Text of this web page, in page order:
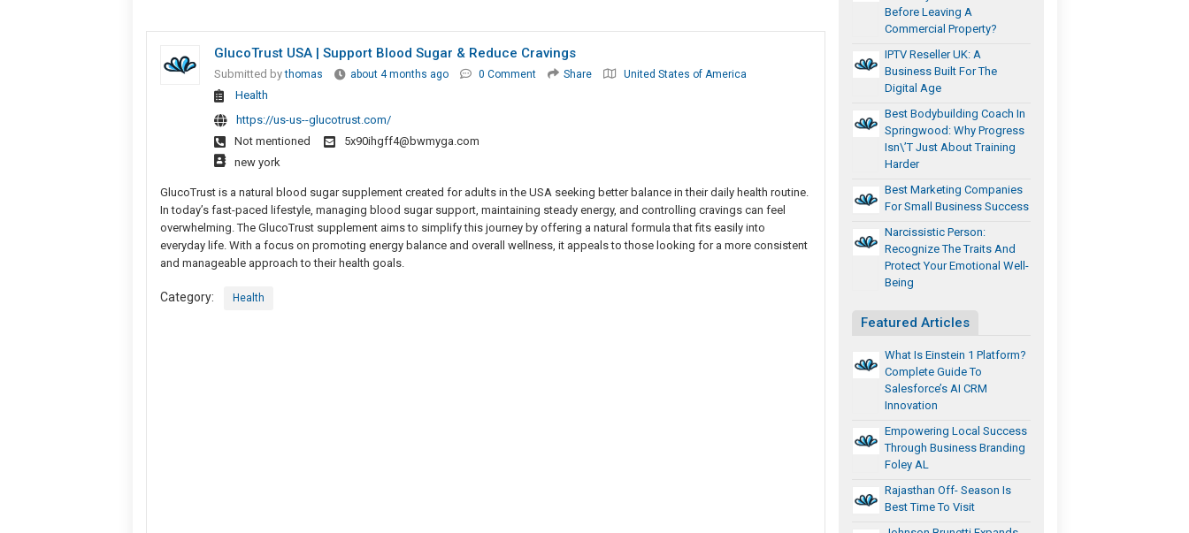
GlucoTrust USA | Support Blood Sugar & Reduce Cravings
Submitted bythomas about 4 months ago 0 Comment Share United States of America
Health
https://us-us--glucotrust.com/
Not mentioned
5x90ihgff4@bwmyga.com
new york
GlucoTrust is a natural blood sugar supplement created for adults in the USA seeking better balance in their daily health routine.
In today’s fast-paced lifestyle, managing blood sugar support, maintaining steady energy, and controlling cravings can feel
overwhelming. The GlucoTrust supplement aims to simplify this journey by offering a natural formula that fits easily into
everyday life. With a focus on promoting energy balance and overall wellness, it appeals to those looking for a more consistent
and manageable approach to their health goals.
Category: Health
Before Leaving A
Commercial Property?
IPTV Reseller UK: A
Business Built For The
Digital Age
Best Bodybuilding Coach In
Springwood: Why Progress
Isn\’t Just About Training
Harder
Best Marketing Companies
For Small Business Success
Narcissistic Person:
Recognize The Traits And
Protect Your Emotional Well-
Being
Featured Articles
What Is Einstein 1 Platform?
Complete Guide To
Salesforce’s AI CRM
Innovation
Empowering Local Success
Through Business Branding
Foley AL
Rajasthan Off- Season Is
Best Time To Visit